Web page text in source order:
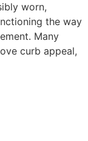
worn,
the way
Many
curb appeal,